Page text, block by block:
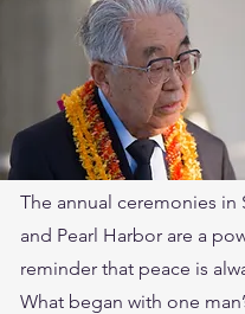
The annual ceremonies in
and Pearl Harbor are a
reminder that peace is
What began with one